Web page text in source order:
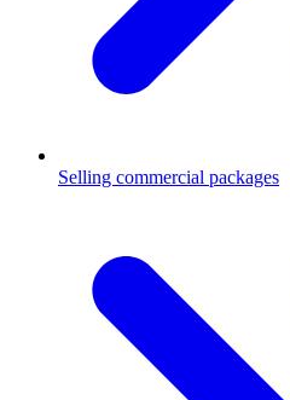
Selling commercial packages